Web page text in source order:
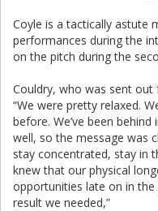
Coyle is a tactically astute
performances during the
on the pitch during the
Couldry, who was sent
“We were pretty relaxed.
before. We’ve been
well, so the message was
stay concentrated, stay in
knew that our physical
opportunities late on in
result we needed,”